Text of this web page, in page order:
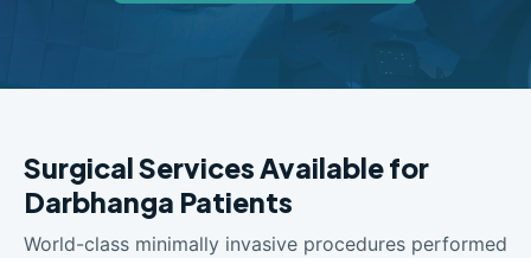
Surgical Services Available for
Darbhanga Patients
World-class minimally invasive procedures performed